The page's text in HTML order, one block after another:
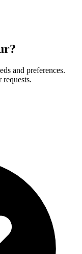
and preferences.